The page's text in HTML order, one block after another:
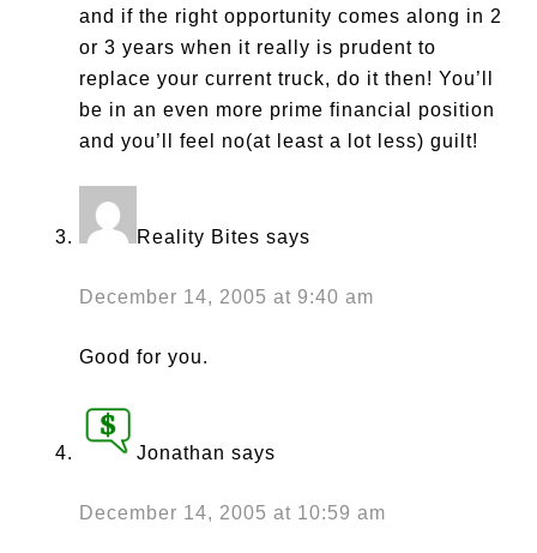
and if the right opportunity comes along in 2
or 3 years when it really is prudent to
replace your current truck, do it then! You’ll
be in an even more prime financial position
and you’ll feel no(at least a lot less) guilt!
Reality Bites says
December 14, 2005 at 9:40 am
Good for you.
Jonathan says
December 14, 2005 at 10:59 am